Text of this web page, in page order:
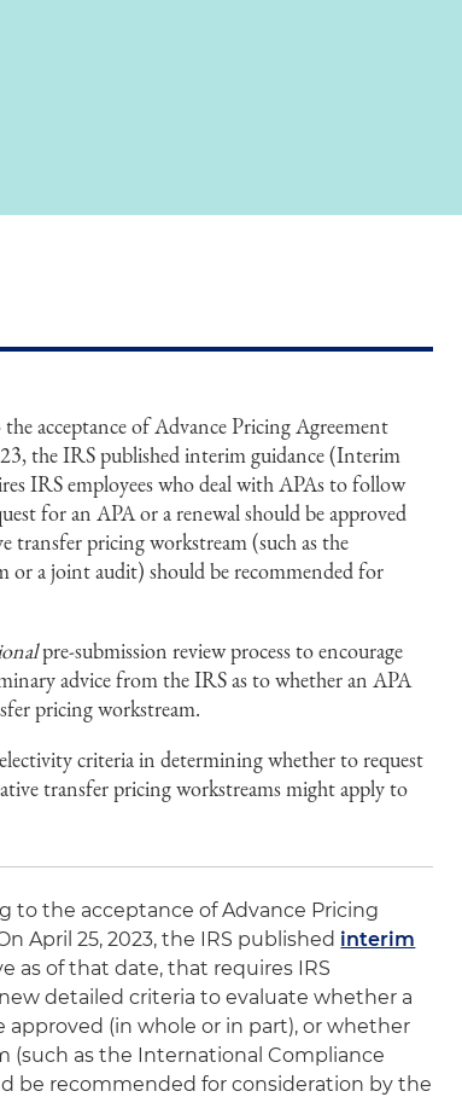
acceptance of Advance Pricing Agreement
the IRS published interim guidance (Interim
IRS employees who deal with APAs to follow
for an APA or a renewal should be approved
pricing workstream (such as the
or a joint audit) should be recommended for
pre-submission review process to encourage
advice from the IRS as to whether an APA
pricing workstream.
criteria in determining whether to request
transfer pricing workstreams might apply to
to the acceptance of Advance Pricing
April 25, 2023, the IRS published interim
as of that date, that requires IRS
detailed criteria to evaluate whether a
approved (in whole or in part), or whether
(such as the International Compliance
be recommended for consideration by the